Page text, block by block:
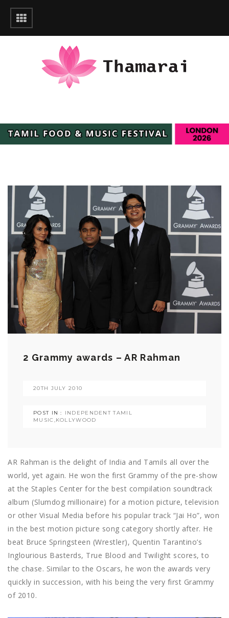
2 Grammy awards – AR Rahman
20TH JULY 2010
POST IN :
INDEPENDENT TAMIL
MUSIC ,KOLLYWOOD
AR Rahman is the delight of India and Tamils all over the
world, yet again. He won the first Grammy of the pre-show
at the Staples Center for the best compilation soundtrack
album (Slumdog millionaire) for a motion picture, television
or other Visual Media before his popular track “Jai Ho”, won
in the best motion picture song category shortly after. He
beat Bruce Springsteen (Wrestler), Quentin Tarantino’s
Inglourious Basterds, True Blood and Twilight scores, to
the chase. Similar to the Oscars, he won the awards very
quickly in succession, with his being the very first Grammy
of 2010.